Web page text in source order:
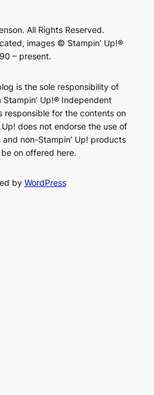
All Rights Reserved.
images © Stampin’ Up!®
– present.
is the sole responsibility of
Stampin’ Up!® Independent
responsible for the contents on
does not endorse the use of
non-Stampin’ Up! products
on offered here.
by WordPress